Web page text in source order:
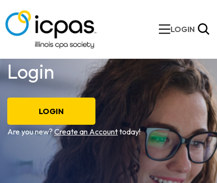
LOGIN
Login
LOGIN
Are you new? Create an Accounttoday!